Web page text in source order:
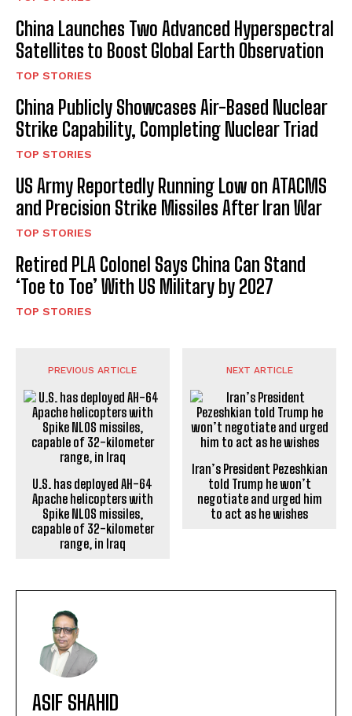
China Launches Two Advanced Hyperspectral
Satellites to Boost Global Earth Observation
TOP STORIES
China Publicly Showcases Air-Based Nuclear
Strike Capability, Completing Nuclear Triad
TOP STORIES
US Army Reportedly Running Low on ATACMS
and Precision Strike Missiles After Iran War
TOP STORIES
Retired PLA Colonel Says China Can Stand
‘Toe to Toe’ With US Military by 2027
TOP STORIES
PREVIOUS ARTICLE
U.S. has deployed AH-64
Apache helicopters with
Spike NLOS missiles,
capable of 32-kilometer
range, in Iraq
NEXT ARTICLE
Iran’s President Pezeshkian
told Trump he won’t
negotiate and urged him
to act as he wishes
ASIF SHAHID